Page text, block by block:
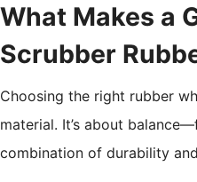
What Makes a
Scrubber
Choosing the right rubber
material. It’s about
combination of durability